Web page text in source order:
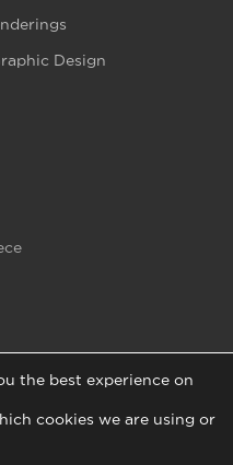
Design
All rights reserved
the best experience on
cookies we are using or